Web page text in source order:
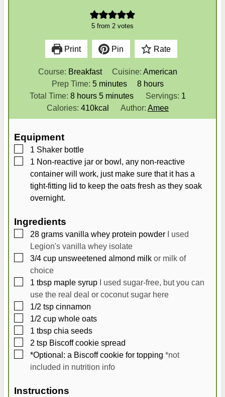
5 from 2 votes
Print Pin Rate
Course: Breakfast Cuisine: American
Prep Time:5m
i
n
u
minutes 8h
u
r
hours
Total Time:8h
o
u
hours 5m
i
n
s
minutes Servings: 1
Calories: 410kcal Author: Amee
Equipment
▢
1 Shaker bottle
▢
1 Non-reactive jar or bowl, any non-reactive
container will work, just make sure that it has a
tight-fitting lid to keep the oats fresh as they soak
overnight.
Ingredients
▢
28 grams vanilla whey protein powder I used
Legion's vanilla whey isolate
▢
3/4 cup unsweetened almond milk or milk of
choice
▢
1 tbsp maple syrup I used sugar-free, but you can
use the real deal or coconut sugar here
▢
1/2 tsp cinnamon
▢
1/2 cup whole oats
▢
1 tbsp chia seeds
▢
2 tsp Biscoff cookie spread
▢
*Optional: a Biscoff cookie for topping *not
included in nutrition info
Instructions